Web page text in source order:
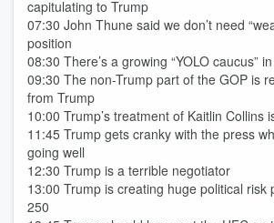
capitulating to Trump
07:30 John Thune said we don’t need
position
08:30 There’s a growing “YOLO caucus”
09:30 The non-Trump part of the GOP is
from Trump
10:00 Trump’s treatment of Kaitlin Collins
11:45 Trump gets cranky with the press
going well
12:30 Trump is a terrible negotiator
13:00 Trump is creating huge political risk
250